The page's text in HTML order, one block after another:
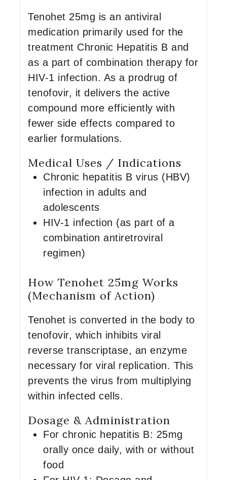
Tenohet 25mg is an antiviral
medication primarily used for the
treatment Chronic Hepatitis B and
as a part of combination therapy for
HIV-1 infection. As a prodrug of
tenofovir, it delivers the active
compound more efficiently with
fewer side effects compared to
earlier formulations.
Medical Uses / Indications
Chronic hepatitis B virus (HBV)
infection in adults and
adolescents
HIV-1 infection (as part of a
combination antiretroviral
regimen)
How Tenohet 25mg Works
(Mechanism of Action)
Tenohet is converted in the body to
tenofovir, which inhibits viral
reverse transcriptase, an enzyme
necessary for viral replication. This
prevents the virus from multiplying
within infected cells.
Dosage & Administration
For chronic hepatitis B: 25mg
orally once daily, with or without
food